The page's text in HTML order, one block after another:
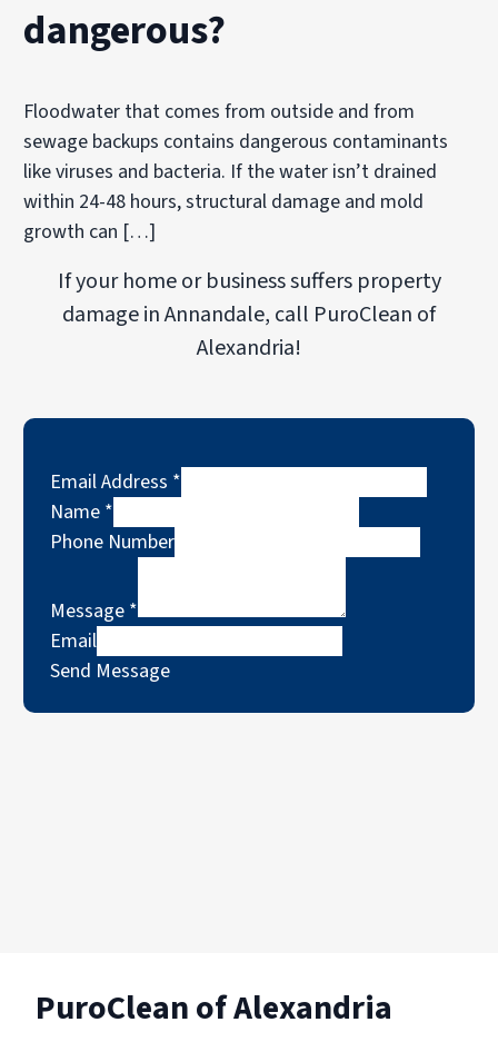
dangerous?
Floodwater that comes from outside and from
sewage backups contains dangerous contaminants
like viruses and bacteria. If the water isn’t drained
within 24-48 hours, structural damage and mold
growth can […]
If your home or business suffers property
damage in Annandale, call PuroClean of
Alexandria!
Email Address *
Name *
Phone Number
Message *
Email
Send Message
PuroClean of Alexandria